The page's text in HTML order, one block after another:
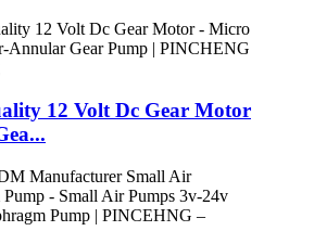
12 Volt Dc Gear Motor